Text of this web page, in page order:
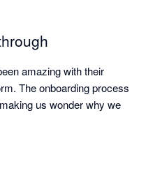
amazing with their
The onboarding process
us wonder why we
while in to using it so still